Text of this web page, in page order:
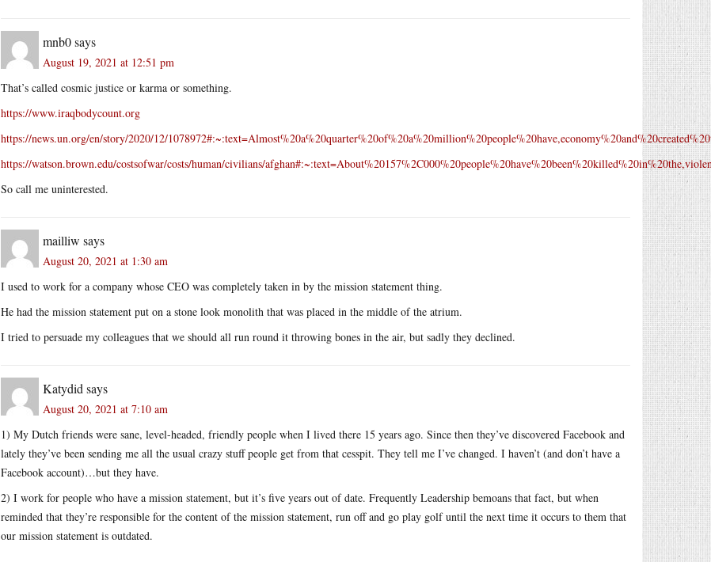
mnb0says
August 19, 2021 at 12:51 pm
That’s called cosmic justice or karma or something.
https://www.iraqbodycount.org
https://news.un.org/en/story/2020/12/
https://watson.brown.edu/costsofwar/costs/human/civilians/
So call me uninterested.
mailliw says
August 20, 2021 at 1:30 am
I used to work for a company whose CEO was completely taken in by the mission statement thing.
He had the mission statement put on a stone look monolith that was placed in the middle of the atrium.
I tried to persuade my colleagues that we should all run round it throwing bones in the air, but sadly they declined.
Katydid says
August 20, 2021 at 7:10 am
1) My Dutch friends were sane, level-headed, friendly people when I lived there 15 years ago. Since then they’ve discovered Facebook and
lately they’ve been sending me all the usual crazy stuff people get from that cesspit. They tell me I’ve changed. I haven’t (and don’t have a
Facebook account)…but they have.
2) I work for people who have a mission statement, but it’s five years out of date. Frequently Leadership bemoans that fact, but when
reminded that they’re responsible for the content of the mission statement, run off and go play golf until the next time it occurs to them that
our mission statement is outdated.